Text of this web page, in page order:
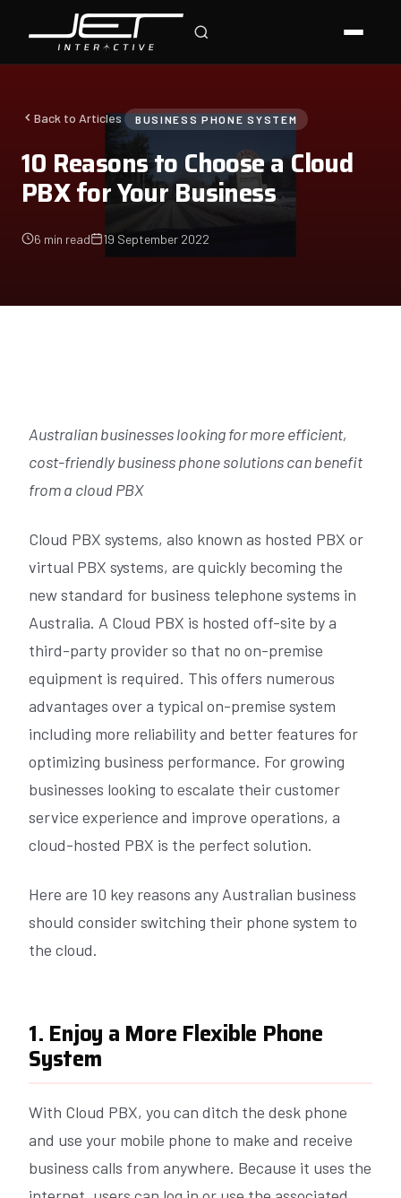
Back to Articles BUSINESS PHONE SYSTEM
10 Reasons to Choose a Cloud
PBX for Your Business
6 min read 19 September 2022
Australian businesses looking for more efficient,
cost-friendly business phone solutions can benefit
from a cloud PBX
Cloud PBX systems, also known as hosted PBX or
virtual PBX systems, are quickly becoming the
new standard for business telephone systems in
Australia. A Cloud PBX is hosted off-site by a
third-party provider so that no on-premise
equipment is required. This offers numerous
advantages over a typical on-premise system
including more reliability and better features for
optimizing business performance. For growing
businesses looking to escalate their customer
service experience and improve operations, a
cloud-hosted PBX is the perfect solution.
Here are 10 key reasons any Australian business
should consider switching their phone system to
the cloud.
1. Enjoy a More Flexible Phone
System
With Cloud PBX, you can ditch the desk phone
and use your mobile phone to make and receive
business calls from anywhere. Because it uses the
Jet Support
Online — typically replies instantly